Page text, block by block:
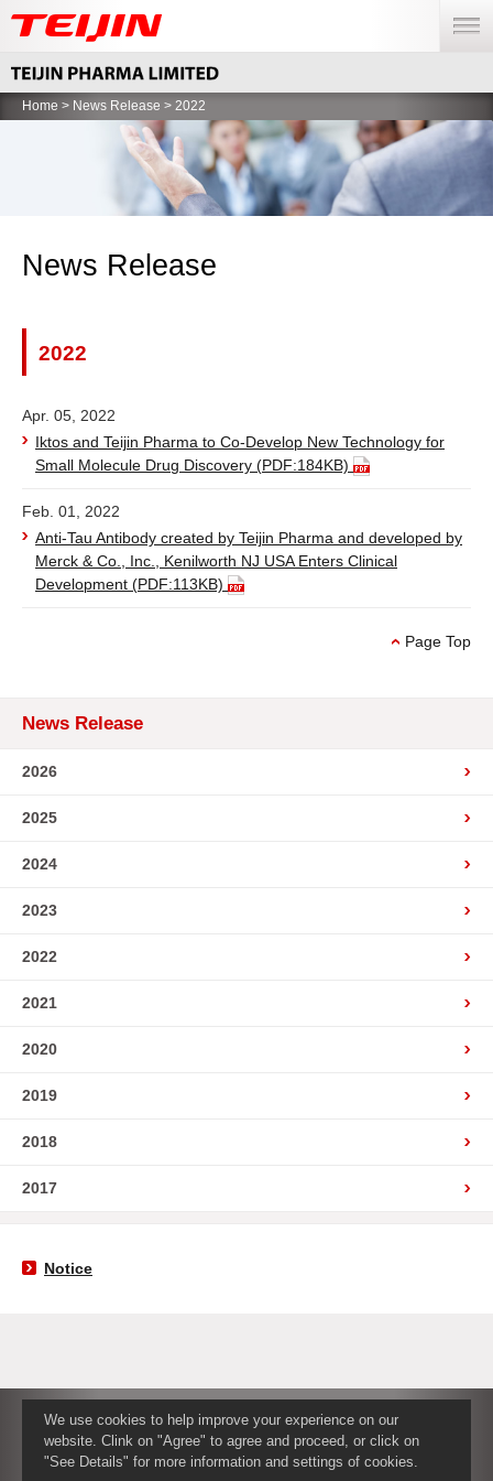
Home > News Release > 2022
News Release
2022
Apr. 05, 2022
Iktos and Teijin Pharma to Co-Develop New Technology for
Small Molecule Drug Discovery (PDF:184KB)
Feb. 01, 2022
Anti-Tau Antibody created by Teijin Pharma and developed by
Merck & Co., Inc., Kenilworth NJ USA Enters Clinical
Development (PDF:113KB)
Page Top
News Release
2026
2025
2024
2023
2022
2021
2020
2019
2018
2017
Notice
We use cookies to help improve your experience on our
website. Clink on "Agree" to agree and proceed, or click on
"See Details" for more information and settings of cookies.